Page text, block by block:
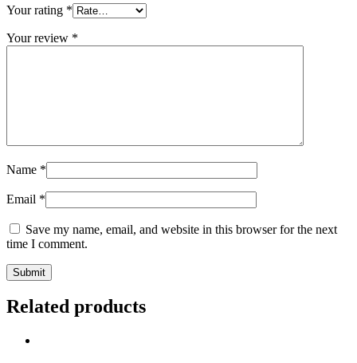
Your rating *
Your review *
Name *
Email *
Save my name, email, and website in this browser for the next
time I comment.
Related products